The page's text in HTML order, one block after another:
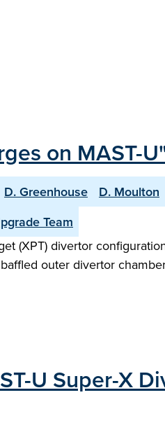
on MAST-
D. Greenhouse D. Moulton
Team
(XPT) divertor
outer divertor
U Super-X